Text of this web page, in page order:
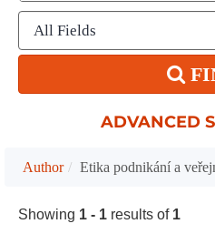
ADVANCED
Author Etika podnikání a
Showing 1 - 1 results of 1